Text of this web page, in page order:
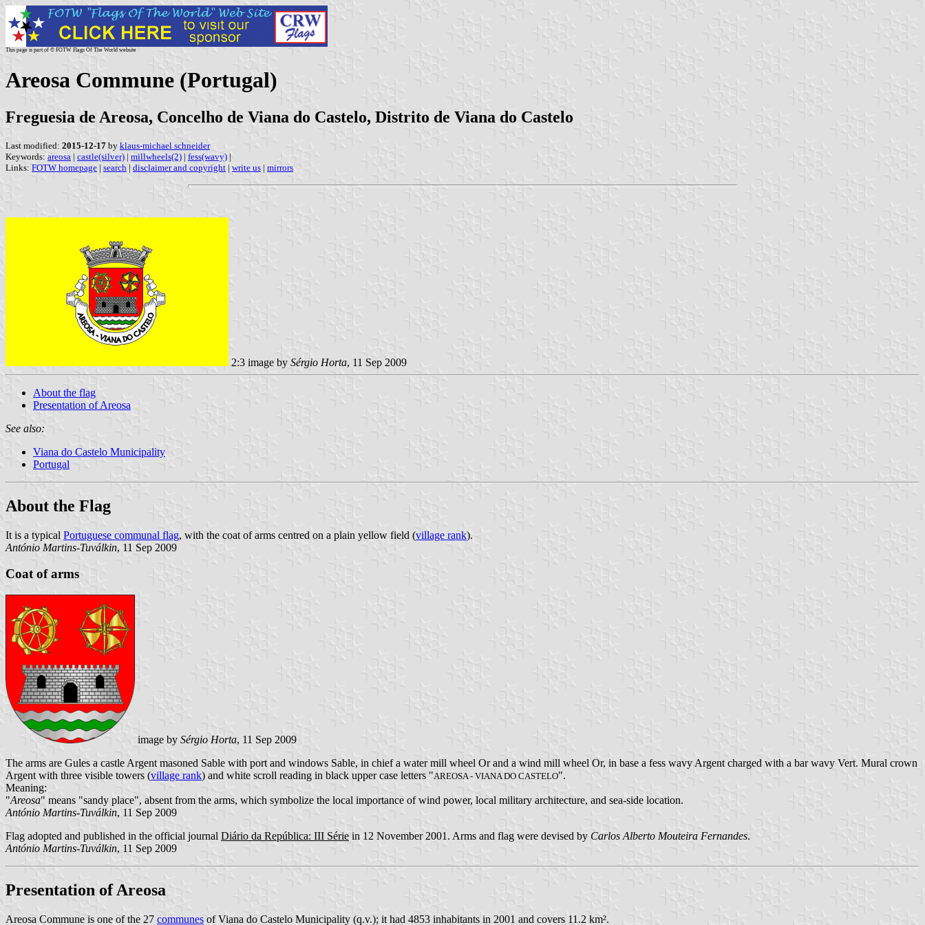
This page is part of © FOTW Flags Of The World website
Areosa Commune (Portugal)
Freguesia de Areosa, Concelho de Viana do Castelo, Distrito de Viana do Castelo
Last modified: 2015-12-17 by klaus-michael schneider
Keywords: areosa | castle(silver) | millwheels(2) | fess(wavy) |
Links: FOTW homepage | search | disclaimer and copyright | write us | mirrors
2:3 image by Sérgio Horta, 11 Sep 2009
About the flag
Presentation of Areosa
See also:
Viana do Castelo Municipality
Portugal
About the Flag
It is a typical Portuguese communal flag, with the coat of arms centred on a plain yellow field (village rank).
António Martins-Tuválkin, 11 Sep 2009
Coat of arms
image by Sérgio Horta, 11 Sep 2009
The arms are Gules a castle Argent masoned Sable with port and windows Sable, in chief a water mill wheel Or and a wind mill wheel Or, in base a fess wavy Argent charged with a bar wavy Vert. Mural crown
Argent with three visible towers (village rank) and white scroll reading in black upper case letters "AREOSA - VIANA DO CASTELO".
Meaning:
"Areosa" means "sandy place", absent from the arms, which symbolize the local importance of wind power, local military architecture, and sea-side location.
António Martins-Tuválkin, 11 Sep 2009
Flag adopted and published in the official journal Diário da República: III Série in 12 November 2001. Arms and flag were devised by Carlos Alberto Mouteira Fernandes.
António Martins-Tuválkin, 11 Sep 2009
Presentation of Areosa
Areosa Commune is one of the 27 communes of Viana do Castelo Municipality (q.v.); it had 4853 inhabitants in 2001 and covers 11.2 km².